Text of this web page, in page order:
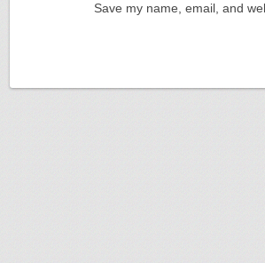
Save my name, email, and